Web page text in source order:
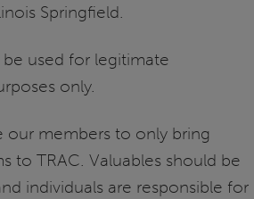
Springfield.
used for legitimate
only.
our members to only bring
to TRAC. Valuables should be
individuals are responsible for